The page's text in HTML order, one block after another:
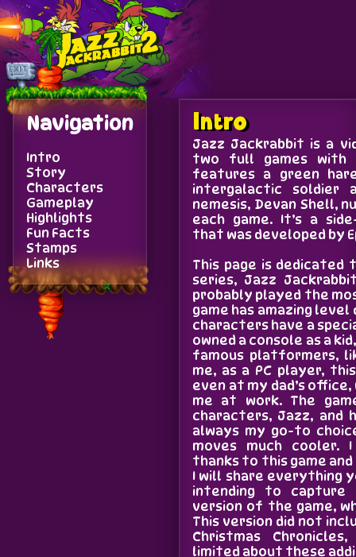
Navigation
Intro
Story
Characters
Gameplay
Highlights
Fun Facts
Stamps
Links
Intro
Jazz Jackrabbit is a
two full games with
features a green
intergalactic soldier
nemesis, Devan Shell,
each game. It’s a
that was developed by
This page is dedicated
series, Jazz
probably played the
game has amazing level
characters have a
owned a console as a
famous platformers,
me, as a PC player,
even at my dad’s
me at work. The
characters, Jazz, and
always my go-to
moves much cooler. I
thanks to this game
I will share everything
intending to capture
version of the game,
This version did not
Christmas
limited about these